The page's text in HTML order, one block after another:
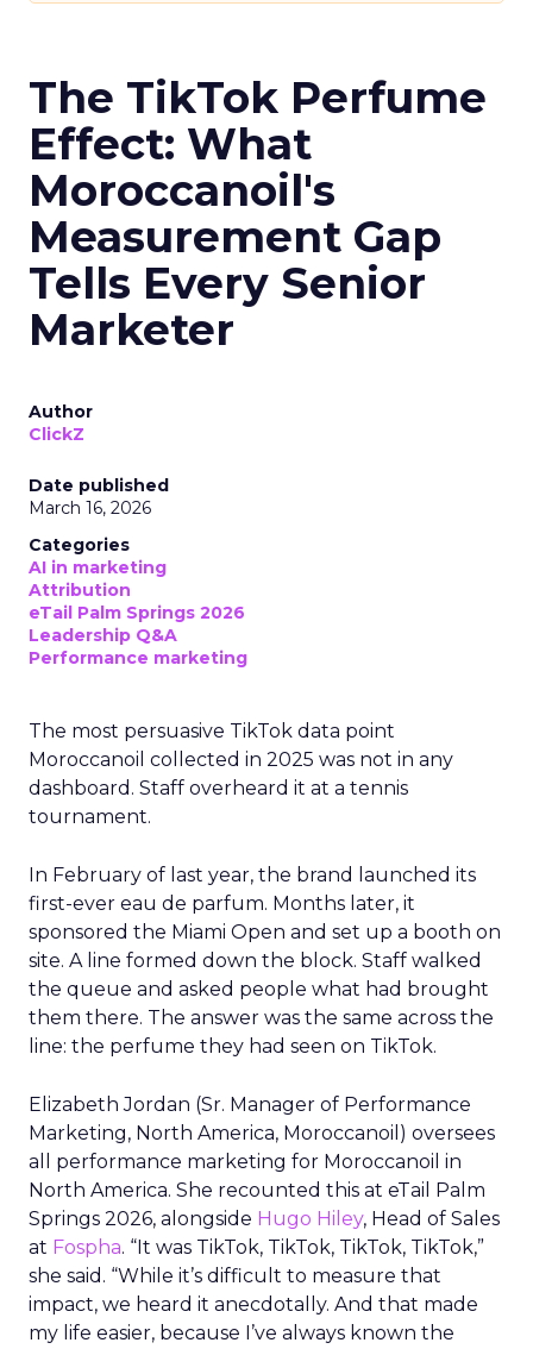
The TikTok Perfume
Effect: What
Moroccanoil's
Measurement Gap
Tells Every Senior
Marketer
Author
ClickZ
Date published
March 16, 2026
Categories
AI in marketing
Attribution
eTail Palm Springs 2026
Leadership Q&A
Performance marketing
The most persuasive TikTok data point
Moroccanoil collected in 2025 was not in any
dashboard. Staff overheard it at a tennis
tournament.
In February of last year, the brand launched its
first-ever eau de parfum. Months later, it
sponsored the Miami Open and set up a booth on
site. A line formed down the block. Staff walked
the queue and asked people what had brought
them there. The answer was the same across the
line: the perfume they had seen on TikTok.
Elizabeth Jordan (Sr. Manager of Performance
Marketing, North America, Moroccanoil ) oversees
all performance marketing for Moroccanoil in
North America. She recounted this at eTail Palm
Springs 2026, alongside Hugo Hiley, Head of Sales
at Fospha. “It was TikTok, TikTok, TikTok, TikTok,”
she said. “While it’s difficult to measure that
impact, we heard it anecdotally. And that made
my life easier, because I’ve always known the